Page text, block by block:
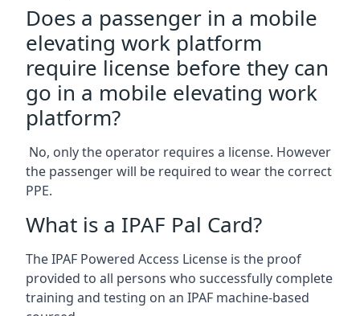
Does a passenger in a mobile
elevating work platform
require license before they can
go in a mobile elevating work
platform?
No, only the operator requires a license. However
the passenger will be required to wear the correct
PPE.
What is a IPAF Pal Card?
The IPAF Powered Access License is the proof
provided to all persons who successfully complete
training and testing on an IPAF machine-based